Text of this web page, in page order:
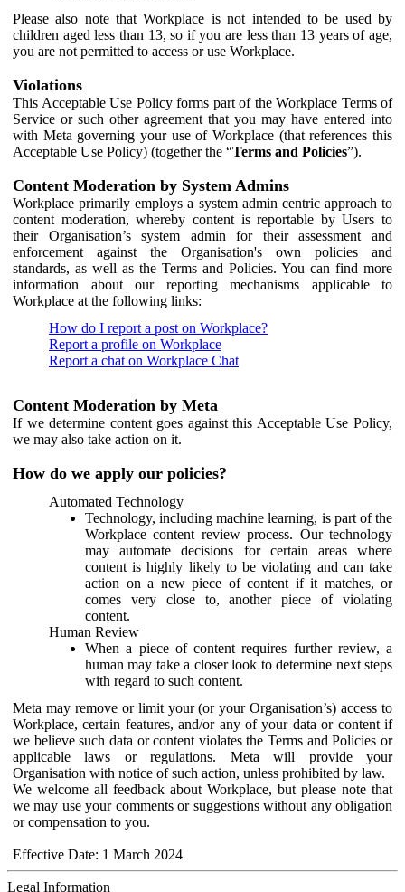
Please also note that Workplace is not intended to be used by
children aged less than 13, so if you are less than 13 years of age,
you are not permitted to access or use Workplace.
Violations
This Acceptable Use Policy forms part of the Workplace Terms of
Service or such other agreement that you may have entered into
with Meta governing your use of Workplace (that references this
Acceptable Use Policy) (together the “Terms and Policies”).
Content Moderation by System Admins
Workplace primarily employs a system admin centric approach to
content moderation, whereby content is reportable by Users to
their Organisation’s system admin for their assessment and
enforcement against the Organisation's own policies and
standards, as well as the Terms and Policies. You can find more
information about our reporting mechanisms applicable to
Workplace at the following links:
How do I report a post on Workplace?
Report a profile on Workplace
Report a chat on Workplace Chat
Content Moderation by Meta
If we determine content goes against this Acceptable Use Policy,
we may also take action on it.
How do we apply our policies?
Automated Technology
Technology, including machine learning, is part of the
Workplace content review process. Our technology
may automate decisions for certain areas where
content is highly likely to be violating and can take
action on a new piece of content if it matches, or
comes very close to, another piece of violating
content.
Human Review
When a piece of content requires further review, a
human may take a closer look to determine next steps
with regard to such content.
Meta may remove or limit your (or your Organisation’s) access to
Workplace, certain features, and/or any of your data or content if
we believe such data or content violates the Terms and Policies or
applicable laws or regulations. Meta will provide your
Organisation with notice of such action, unless prohibited by law.
We welcome all feedback about Workplace, but please note that
we may use your comments or suggestions without any obligation
or compensation to you.
Effective Date: 1 March 2024
Legal Information